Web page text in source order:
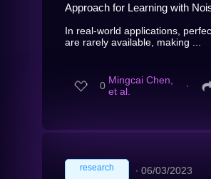
Approach for Learning with
In real-world applications,
are rarely available, making ...
0 Mingcai Chen,
et al.
∙
research ∙ 06/03/2023